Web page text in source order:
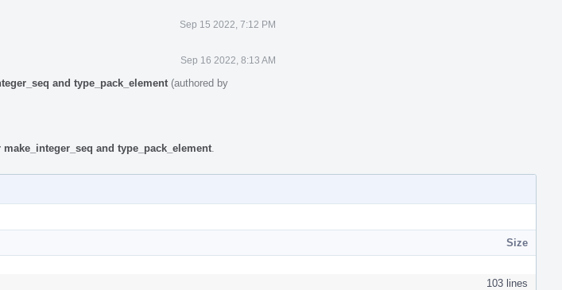
Sep 15 2022, 7:12 PM
Sep 16 2022, 8:13 AM
and type_pack_element (authored by
and type_pack_element
Size
103 lines